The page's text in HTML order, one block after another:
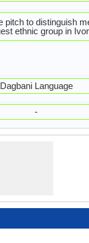
pitch to distinguish
ethnic group in
Dagbani Language
-